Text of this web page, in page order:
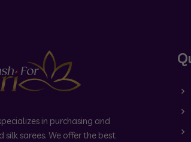
in purchasing and
silk sarees. We offer the best